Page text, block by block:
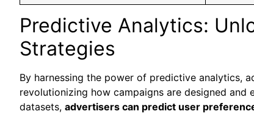
Predictive Analytics:
Strategies
By harnessing the power of predictive analytics,
revolutionizing how campaigns are designed
datasets, advertisers can predict user